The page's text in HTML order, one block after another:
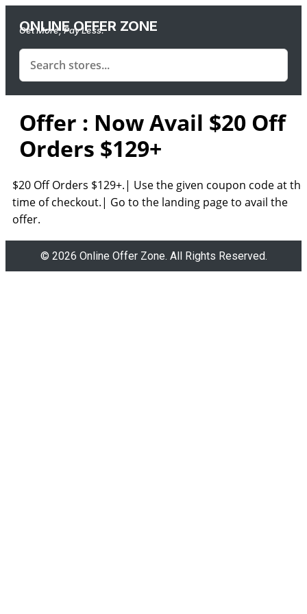
ONLINE OFFER ZONE
Get More, Pay Less.
Offer : Now Avail $20 Off
Orders $129+
$20 Off Orders $129+.| Use the given coupon code at the
time of checkout.| Go to the landing page to avail the
offer.
© 2026 Online Offer Zone. All Rights Reserved.